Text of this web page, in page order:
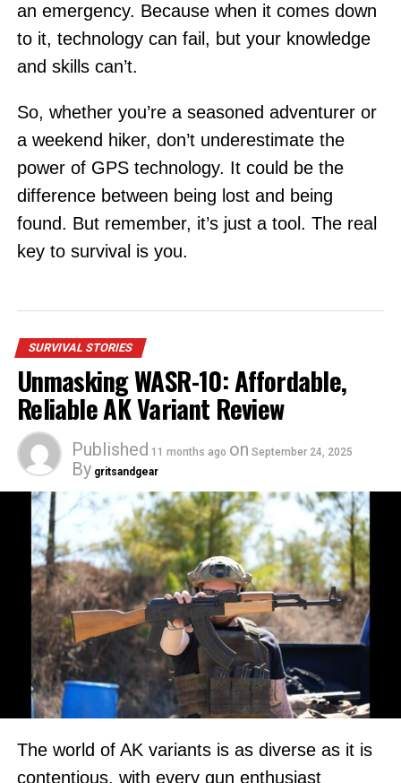
an emergency. Because when it comes down
to it, technology can fail, but your knowledge
and skills can’t.
So, whether you’re a seasoned adventurer or
a weekend hiker, don’t underestimate the
power of GPS technology. It could be the
difference between being lost and being
found. But remember, it’s just a tool. The real
key to survival is you.
SURVIVAL STORIES
Unmasking WASR-10: Affordable,
Reliable AK Variant Review
Published 11 months ago on September 24, 2025
By gritsandgear
The world of AK variants is as diverse as it is
contentious, with every gun enthusiast